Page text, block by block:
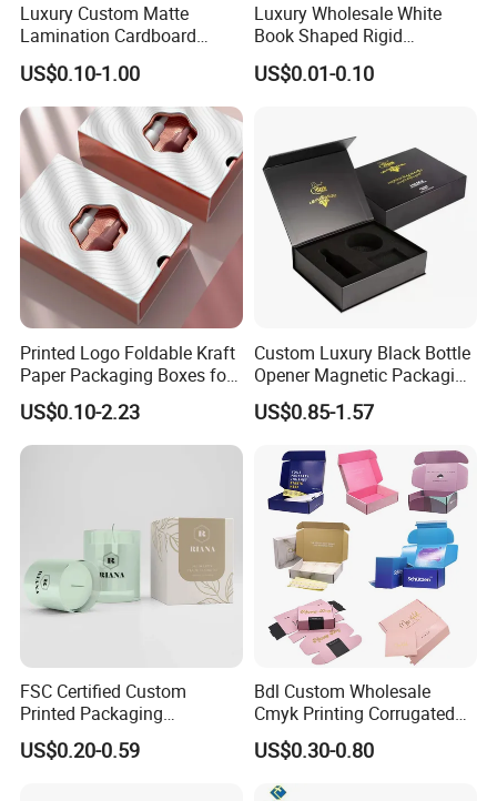
More Products
Luxury Custom Matte
Lamination Cardboard
Green Printing Corrugated
Mailer Box for Shipping E-
Commerce Packaging
US$0.10-1.00
Luxury Wholesale White
Book Shaped Rigid
Cardboard Foldable Gift Box
Custom Print Paper
US$0.01-0.10
Printed Logo Foldable Kraft
Paper Packaging Boxes for
Shipping, Gifts, and
Sustainable Packaging
Solutions
US$0.10-2.23
Custom Luxury Black Bottle
Opener Magnetic Packaging
Box Gift Box with Insert
US$0.85-1.57
FSC Certified Custom
Printed Packaging
Cardboard Candle Box
Custom
US$0.20-0.59
Bdl Custom Wholesale
Cmyk Printing Corrugated
Shipping Boxes Foldable
Mailer Box for Clothes
US$0.30-0.80